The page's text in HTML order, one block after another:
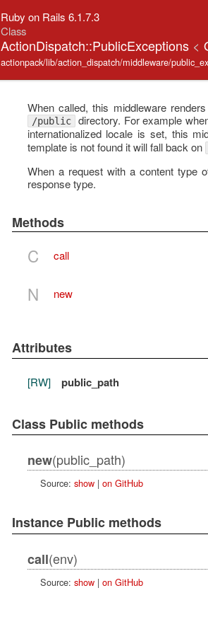
Ruby on Rails 6.1.7.3
Class
ActionDispatch::PublicExceptions <
actionpack/lib/action_dispatch/middleware/
When called, this middleware
/public directory. For example
internationalized locale is set, this
template is not found it will fall back on
When a request with a content type
response type.
Methods
C call
N new
Attributes
[RW] public_path
Class Public methods
new(public_path)
Source: show| on GitHub
Instance Public methods
call(env)
Source: show| on GitHub